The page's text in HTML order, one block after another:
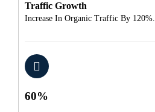
Traffic Growth
Increase In Organic Traffic By 120%.
60%